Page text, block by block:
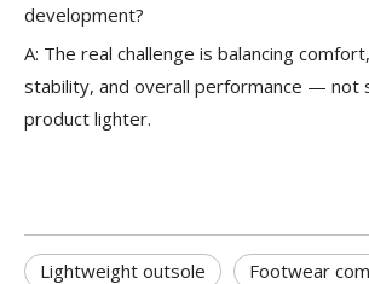
development?
A: The real challenge is balancing
stability, and overall performance — not
product lighter.
Lightweight outsole
Footwear